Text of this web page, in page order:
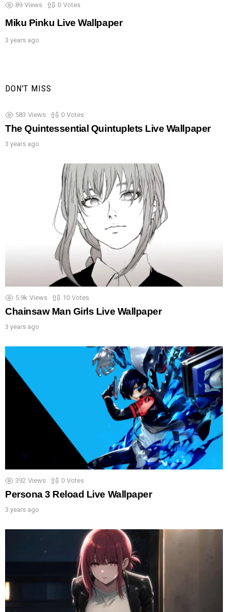
89 Views 0 Votes
Miku Pinku Live Wallpaper
3 years ago
DON'T MISS
583 Views 0 Votes
The Quintessential Quintuplets Live Wallpaper
3 years ago
5.9k Views 10 Votes
Chainsaw Man Girls Live Wallpaper
3 years ago
392 Views 0 Votes
Persona 3 Reload Live Wallpaper
3 years ago